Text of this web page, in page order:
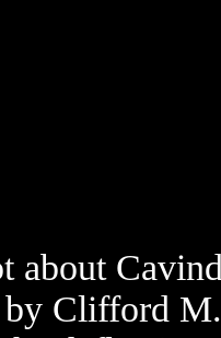
about
Clifford